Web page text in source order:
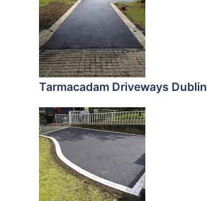
Tarmacadam Driveways Dublin